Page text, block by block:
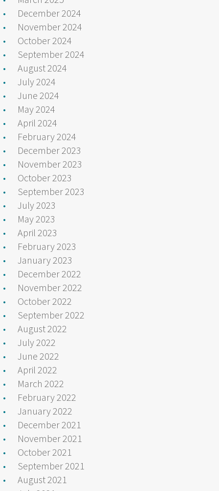
December 2024
November 2024
October 2024
September 2024
August 2024
July 2024
June 2024
May 2024
April 2024
February 2024
December 2023
November 2023
October 2023
September 2023
July 2023
May 2023
April 2023
February 2023
January 2023
December 2022
November 2022
October 2022
September 2022
August 2022
July 2022
June 2022
April 2022
March 2022
February 2022
January 2022
December 2021
November 2021
October 2021
September 2021
August 2021